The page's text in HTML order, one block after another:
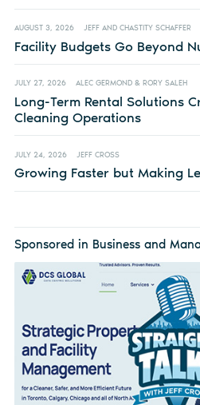
AUGUST 3, 2026 JEFF AND CHASTITY SCHAFFER
Facility Budgets Go Beyond
JULY 27, 2026 ALEC GERMOND & RORY SALEH
Long-Term Rental Solutions
Cleaning Operations
JULY 24, 2026 JEFF CROSS
Growing Faster but Making
Sponsored in Business and